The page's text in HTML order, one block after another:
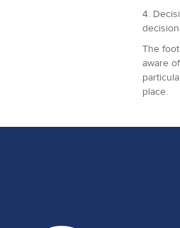
4.
The
aware
place.